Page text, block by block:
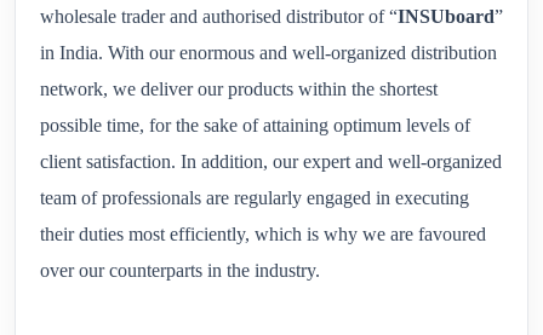
wholesale trader and authorised distributor of “INSUboard”
in India. With our enormous and well-organized distribution
network, we deliver our products within the shortest
possible time, for the sake of attaining optimum levels of
client satisfaction. In addition, our expert and well-organized
team of professionals are regularly engaged in executing
their duties most efficiently, which is why we are favoured
over our counterparts in the industry.